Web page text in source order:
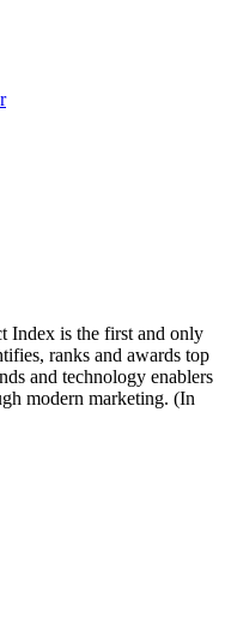
Index is the first and only
ranks and awards top
and technology enablers
modern marketing. (In